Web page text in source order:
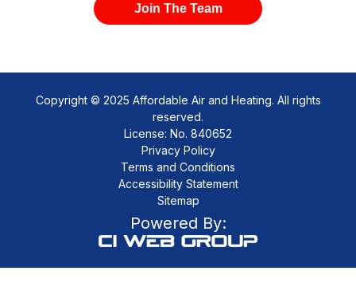
Join The Team
Copyright © 2025 Affordable Air and Heating. All rights
reserved.
License: No. 840652
Privacy Policy
Terms and Conditions
Accessibility Statement
Sitemap
Powered By: